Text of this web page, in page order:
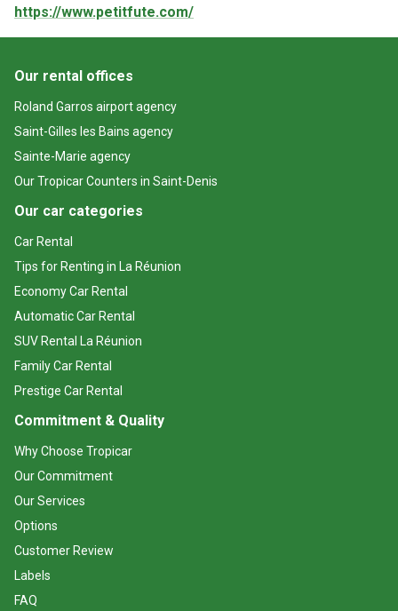
https://www.petitfute.com/
Our rental offices
Roland Garros airport agency
Saint-Gilles les Bains agency
Sainte-Marie agency
Our Tropicar Counters in Saint-Denis
Our car categories
Car Rental
Tips for Renting in La Réunion
Economy Car Rental
Automatic Car Rental
SUV Rental La Réunion
Family Car Rental
Prestige Car Rental
Commitment & Quality
Why Choose Tropicar
Our Commitment
Our Services
Options
Customer Review
Labels
FAQ